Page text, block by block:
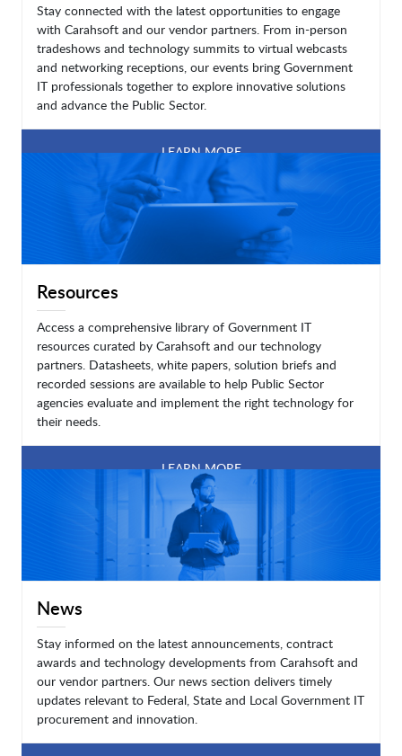
Stay connected with the latest opportunities to engage
with Carahsoft and our vendor partners. From in-person
tradeshows and technology summits to virtual webcasts
and networking receptions, our events bring Government
IT professionals together to explore innovative solutions
and advance the Public Sector.
LEARN MORE
Resources
Access a comprehensive library of Government IT
resources curated by Carahsoft and our technology
partners. Datasheets, white papers, solution briefs and
recorded sessions are available to help Public Sector
agencies evaluate and implement the right technology for
their needs.
LEARN MORE
News
Stay informed on the latest announcements, contract
awards and technology developments from Carahsoft and
our vendor partners. Our news section delivers timely
updates relevant to Federal, State and Local Government IT
procurement and innovation.